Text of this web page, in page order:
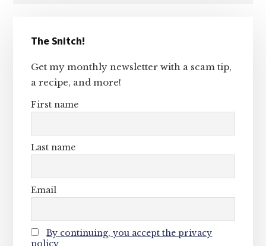
Sidebar
The Snitch!
Get my monthly newsletter with a scam tip,
a recipe, and more!
First name
Last name
Email
By continuing, you accept the privacy
policy